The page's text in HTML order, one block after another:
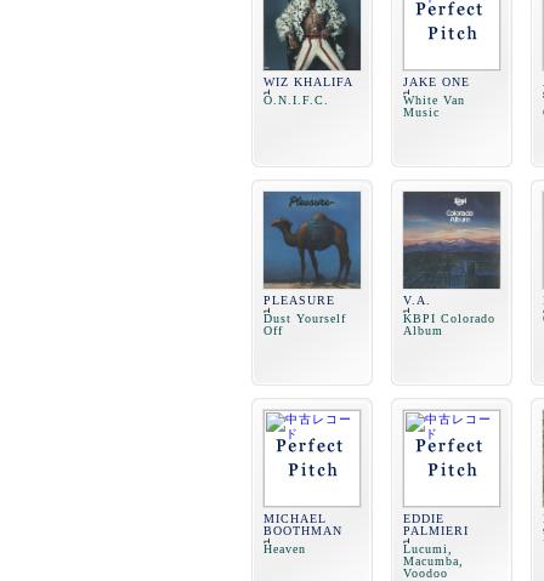
WIZ KHALIFA
O.N.I.F.C.
JAKE ONE
White Van
Music
PLEASURE
Dust Yourself
Off
V.A.
KBPI Colorado
Album
MICHAEL
BOOTHMAN
Heaven
EDDIE
PALMIERI
Lucumi,
Macumba,
Voodoo